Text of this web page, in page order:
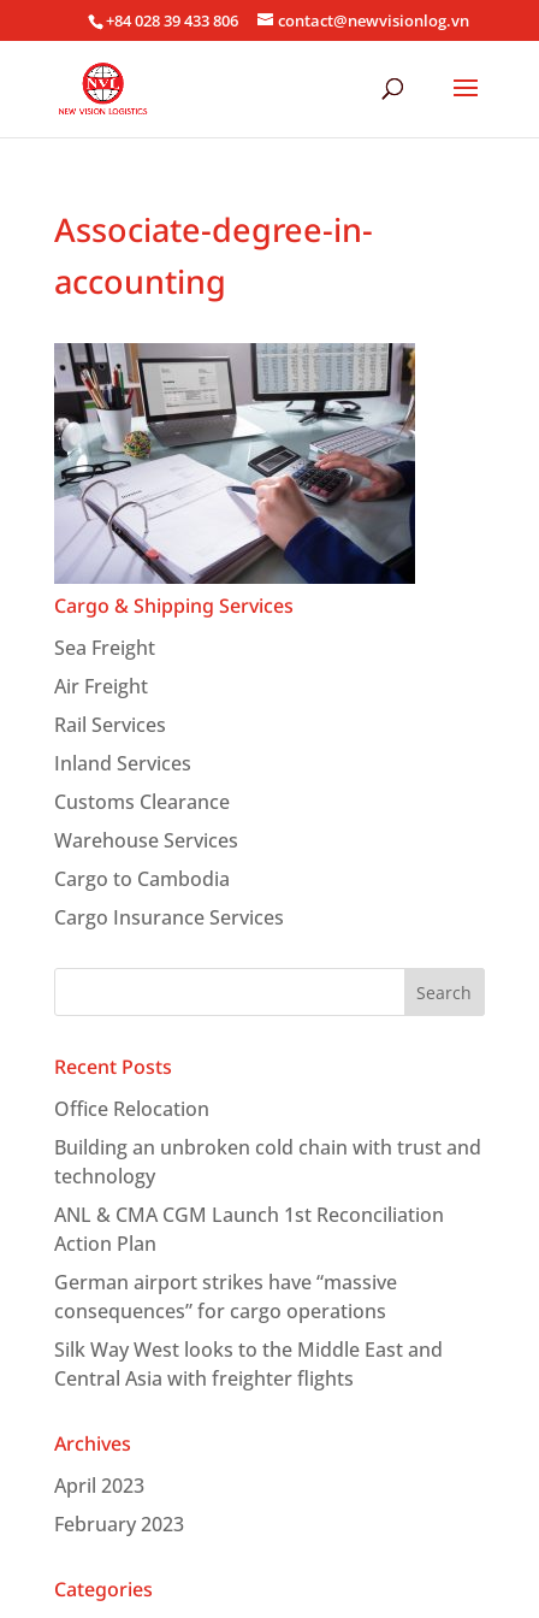
+84 028 39 433 806 contact@newvisionlog.vn
Associate-degree-in-
accounting
Cargo & Shipping Services
Sea Freight
Air Freight
Rail Services
Inland Services
Customs Clearance
Warehouse Services
Cargo to Cambodia
Cargo Insurance Services
Recent Posts
Office Relocation
Building an unbroken cold chain with trust and
technology
ANL & CMA CGM Launch 1st Reconciliation
Action Plan
German airport strikes have “massive
consequences” for cargo operations
Silk Way West looks to the Middle East and
Central Asia with freighter flights
Archives
April 2023
February 2023
Categories